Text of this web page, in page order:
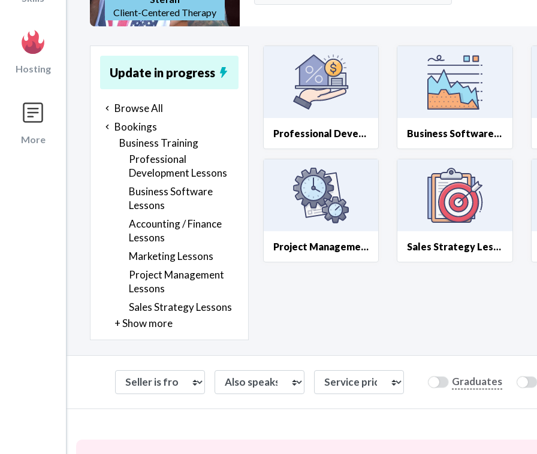
Hosting
More
Client-Centered Therapy
Update in progress
Browse All
Bookings
Business Training
Professional
Development Lessons
Business Software
Lessons
Accounting / Finance
Lessons
Marketing Lessons
Project Management
Lessons
Sales Strategy Lessons
+ Show more
Professional Development Lessons Business Software Lessons
Project Management Lessons Sales Strategy Lessons
Graduates